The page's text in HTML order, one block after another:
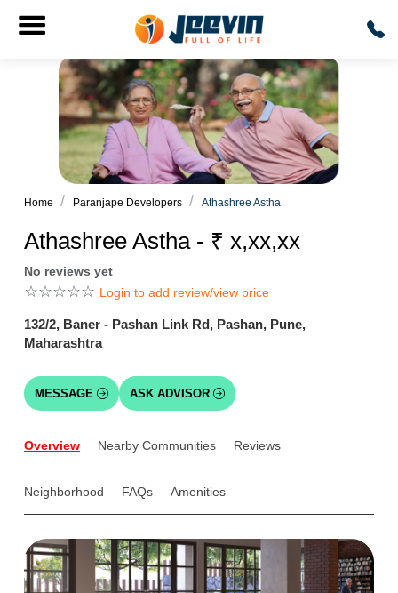
Home Paranjape Developers Athashree Astha
Athashree Astha - ₹ x,xx,xx
No reviews yet
☆☆☆☆☆ Login to add review/view price
132/2, Baner - Pashan Link Rd, Pashan, Pune,
Maharashtra
MESSAGE ASK ADVISOR
Overview Nearby Communities Reviews
Neighborhood FAQs Amenities